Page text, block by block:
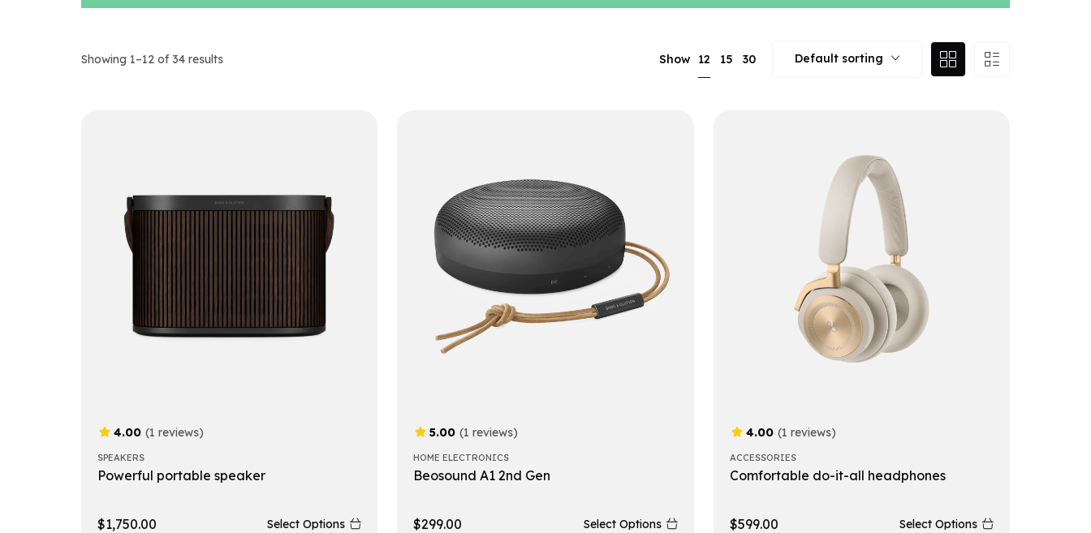
Showing 1–12 of 34 results Show 12 15 30 Default sorting
4.00 (1 reviews)
SPEAKERS
Powerful portable speaker
$1,750.00 Select Options
5.00 (1 reviews)
HOME ELECTRONICS
Beosound A1 2nd Gen
$299.00 Select Options
4.00 (1 reviews)
ACCESSORIES
Comfortable do-it-all headphones
$599.00 Select Options